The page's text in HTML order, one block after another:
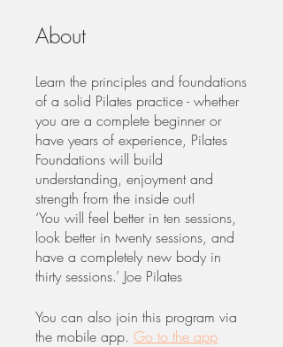
About
Learn the principles and foundations
of a solid Pilates practice - whether
you are a complete beginner or
have years of experience, Pilates
Foundations will build
understanding, enjoyment and
strength from the inside out!
‘You will feel better in ten sessions,
look better in twenty sessions, and
have a completely new body in
thirty sessions.’ Joe Pilates
You can also join this program via
the mobile app. Go to the app